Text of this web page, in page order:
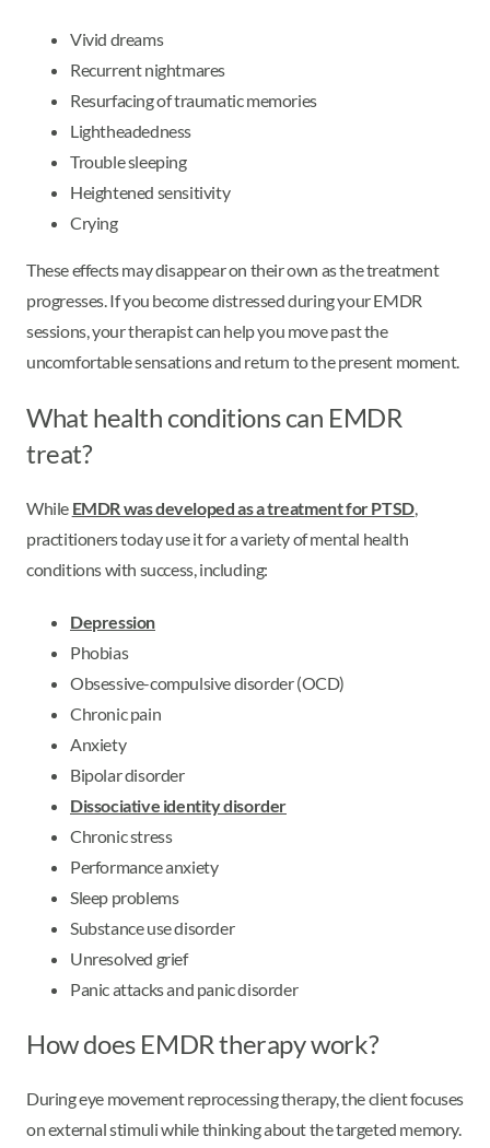
Vivid dreams
Recurrent nightmares
Resurfacing of traumatic memories
Lightheadedness
Trouble sleeping
Heightened sensitivity
Crying
These effects may disappear on their own as the treatment
progresses. If you become distressed during your EMDR
sessions, your therapist can help you move past the
uncomfortable sensations and return to the present moment.
What health conditions can EMDR
treat?
While EMDR was developed as a treatment for PTSD,
practitioners today use it for a variety of mental health
conditions with success, including:
Depression
Phobias
Obsessive-compulsive disorder (OCD)
Chronic pain
Anxiety
Bipolar disorder
Dissociative identity disorder
Chronic stress
Performance anxiety
Sleep problems
Substance use disorder
Unresolved grief
Panic attacks and panic disorder
How does EMDR therapy work?
During eye movement reprocessing therapy, the client focuses
on external stimuli while thinking about the targeted memory.